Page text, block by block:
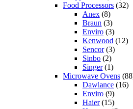
Food Processors (32)
Anex (8)
Braun (3)
Enviro (3)
Kenwood (12)
Sencor(3)
Sinbo (2)
Singer(1)
Microwave Ovens
Dawlance (16)
Enviro (9)
Haier(15)